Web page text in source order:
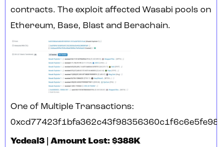
contracts. The exploit affected Wasabi pools on
Ethereum, Base, Blast and Berachain.
One of Multiple Transactions:
Ycdeal3 | Amount Lost: $388K